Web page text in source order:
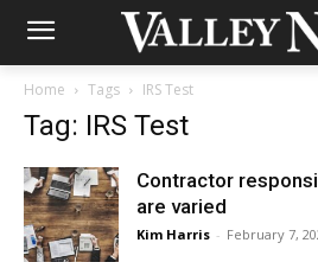
Home Tags IRS Test
Tag: IRS Test
Contractor
are varied
Kim Harris - February 7,